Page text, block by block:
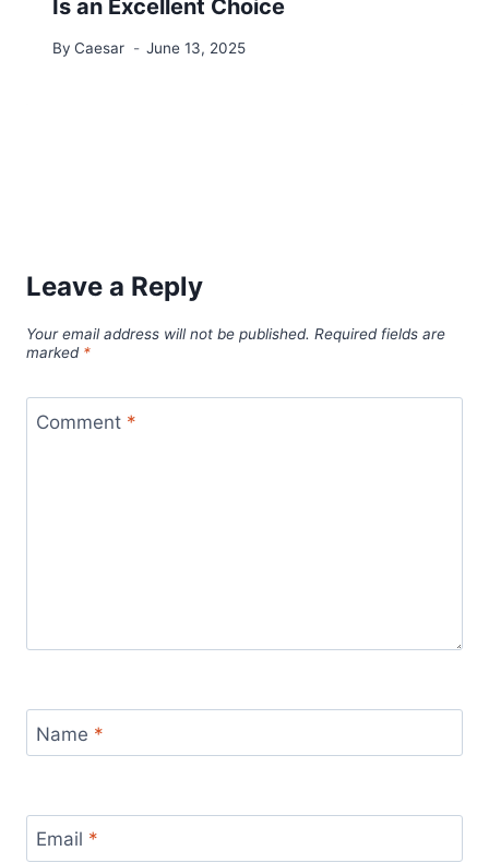
Is an Excellent Choice
By Caesar June 13, 2025
Leave a Reply
Your email address will not be published. Required fields are
marked *
Comment *
Name *
Email *